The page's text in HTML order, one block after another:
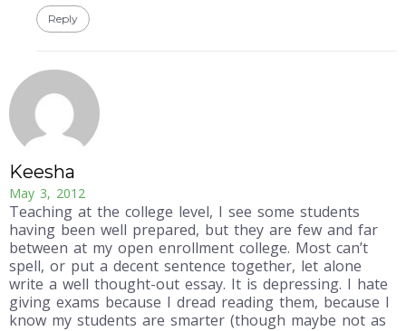
Reply
Keesha
May 3, 2012
Teaching at the college level, I see some students
having been well prepared, but they are few and far
between at my open enrollment college. Most can’t
spell, or put a decent sentence together, let alone
write a well thought-out essay. It is depressing. I hate
giving exams because I dread reading them, because I
know my students are smarter (though maybe not as